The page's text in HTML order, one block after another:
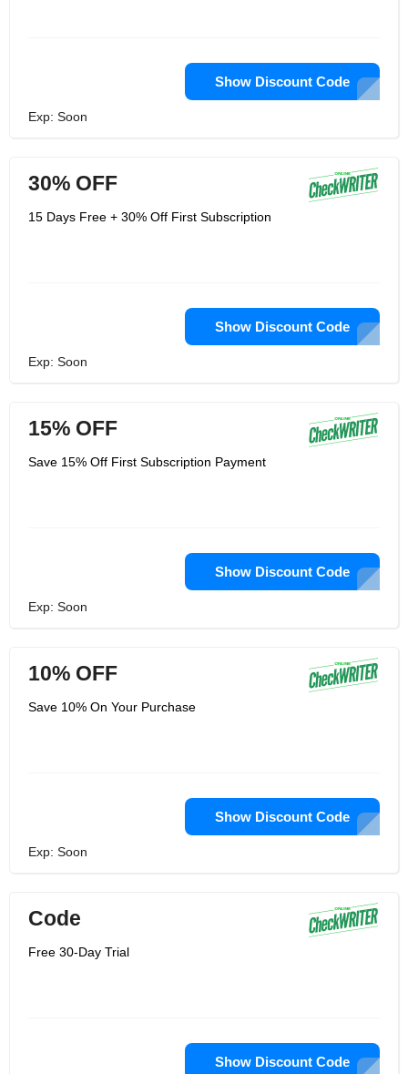
Show Discount Code
Exp: Soon
30% OFF
15 Days Free + 30% Off First Subscription
Show Discount Code
Exp: Soon
15% OFF
Save 15% Off First Subscription Payment
Show Discount Code
Exp: Soon
10% OFF
Save 10% On Your Purchase
Show Discount Code
Exp: Soon
Code
Free 30-Day Trial
Show Discount Code